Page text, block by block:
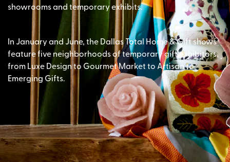
showrooms and temporary exhibits.
In January and June, the Dallas Total Home & Gift shows
feature five neighborhoods of temporary gift exhibitors,
from Luxe Design to Gourmet Market to Artisan to
Emerging Gifts.